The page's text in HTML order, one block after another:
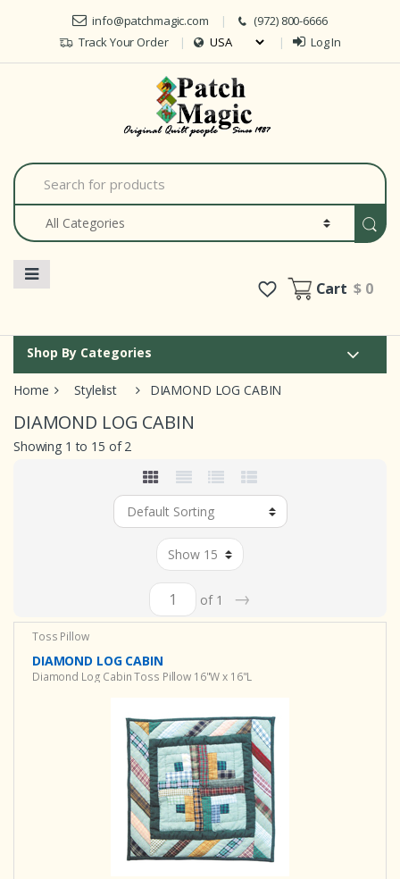
Skip to navigation
Skip to content
info@patchmagic.com
(972) 800-6666
Track Your Order
Log In
S
e
a
c
Cart$ 0
Shop By Categories
Home Stylelist DIAMOND LOG CABIN
DIAMOND LOG CABIN
Showing 1 to 15 of 2
of 1 →
Toss Pillow
DIAMOND LOG CABIN
Diamond Log Cabin Toss Pillow 16"W x 16"L